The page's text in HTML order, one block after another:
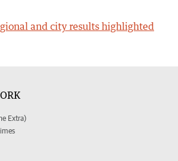
and city results highlighted
Extra)